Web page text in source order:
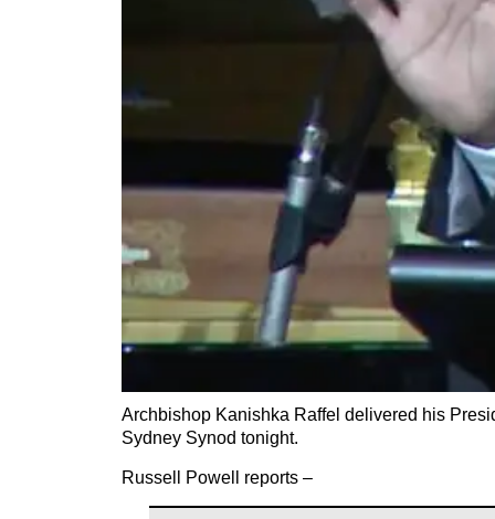
Archbishop Kanishka Raffel delivered his
Sydney Synod tonight.
Russell Powell reports –